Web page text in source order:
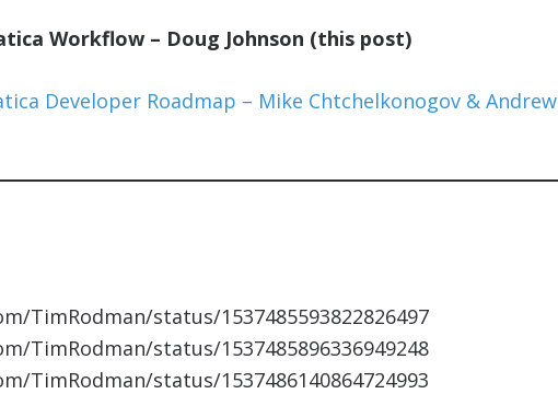
Workflow – Doug Johnson (this post)
Developer Roadmap – Mike Chtchelkonogov & Andrew
TimRodman/status/1537485593822826497
TimRodman/status/1537485896336949248
TimRodman/status/1537486140864724993